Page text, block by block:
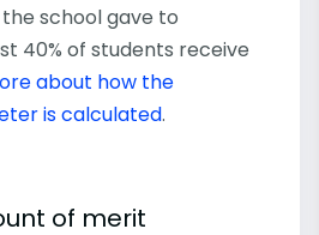
school gave to
40% of students receive
about how the
is calculated.
of merit